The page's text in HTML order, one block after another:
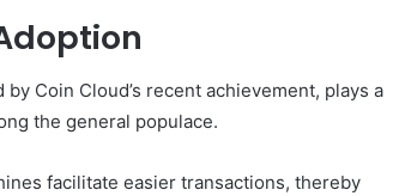
Coin Cloud’s recent achievement, plays a
the general populace.
facilitate easier transactions, thereby